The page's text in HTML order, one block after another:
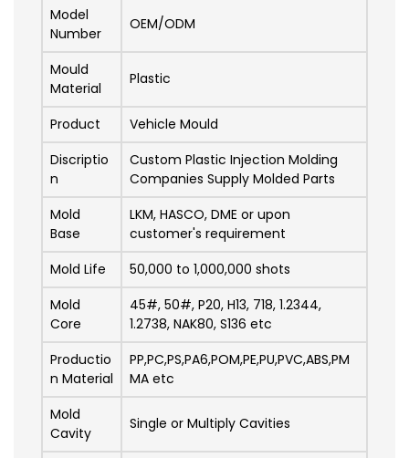
Model
Number
OEM/ODM
Mould
Material
Plastic
Product
Vehicle Mould
Discriptio
n
Custom Plastic Injection Molding
Companies Supply Molded Parts
Mold
Base
LKM, HASCO, DME or upon
customer's requirement
Mold Life
50,000 to 1,000,000 shots
Mold
Core
45#, 50#, P20, H13, 718, 1.2344,
1.2738, NAK80, S136 etc
Productio
n Material
PP,PC,PS,PA6,POM,PE,PU,PVC,ABS,PM
MA etc
Mold
Cavity
Single or Multiply Cavities